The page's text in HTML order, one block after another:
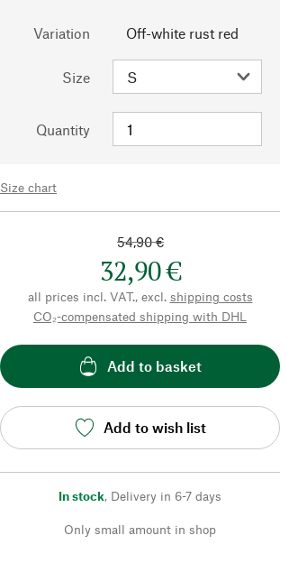
Variation Off-white rust red
Size
Quantity
Size chart
54,90 €
32,90 €
all prices incl. VAT., excl. shipping costs
CO₂-compensated shipping with DHL
Add to basket
Add to wish list
In stock, Delivery in 6-7 days
Only small amount in shop